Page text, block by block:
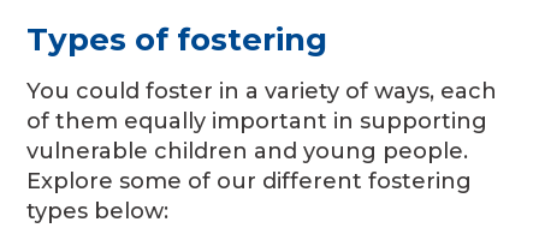
Types of fostering
You could foster in a variety of ways, each
of them equally important in supporting
vulnerable children and young people.
Explore some of our different fostering
types below: